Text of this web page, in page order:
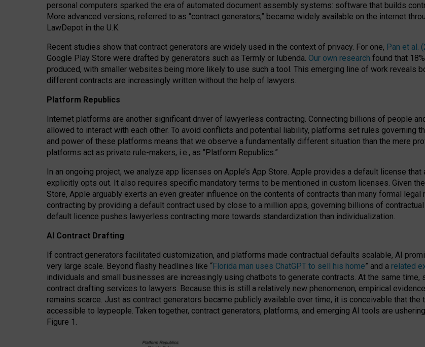
personal computers sparked the era of automated document assembly systems: software that builds
More advanced versions, referred to as “contract generators,” became widely available on the internet
LawDepot in the U.K.
Recent studies show that contract generators are widely used in the context of privacy. For one, Pan et al.
Google Play Store were drafted by generators such as Termly or Iubenda. Our own research found that
produced, with smaller websites being more likely to use such a tool. This emerging line of work reveals
different contracts are increasingly written without the help of lawyers.
Platform Republics
Internet platforms are another significant driver of lawyerless contracting. Connecting billions of people
allowed to interact with each other. To avoid conflicts and potential liability, platforms set rules governing
and power of these platforms means that we observe a fundamentally different situation than the mere
platforms act as private rule-makers, i.e., as “Platform Republics.”
In an ongoing project, we analyze app licenses on Apple’s App Store. Apple provides a default license
explicitly opts out. It also requires specific mandatory terms to be mentioned in custom licenses. Given
Store, Apple arguably exerts an even greater influence on the contents of contracts than many formal
contracting by providing a default contract used by close to a million apps, governing billions of
default licence pushes lawyerless contracting more towards standardization than individualization.
AI Contract Drafting
If contract generators facilitated customization, and platforms made contractual defaults scalable, AI
very large scale. Beyond flashy headlines like “Florida man uses ChatGPT to sell his home” and a related
individuals and small businesses are increasingly using chatbots to generate contracts. At the same
contract drafting services to lawyers. Because this is still a relatively new phenomenon, empirical
remains scarce. Just as contract generators became publicly available over time, it is conceivable that
accessible to laypeople. Taken together, contract generators, platforms, and emerging AI tools are
Figure 1.